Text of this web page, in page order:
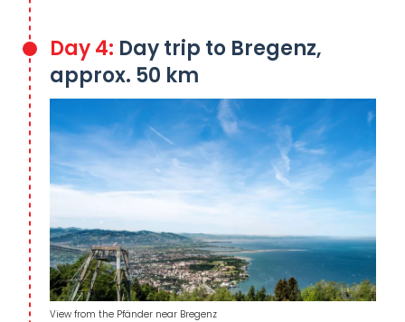
Day 4: Day trip to Bregenz,
approx. 50 km
View from the Pfänder near Bregenz